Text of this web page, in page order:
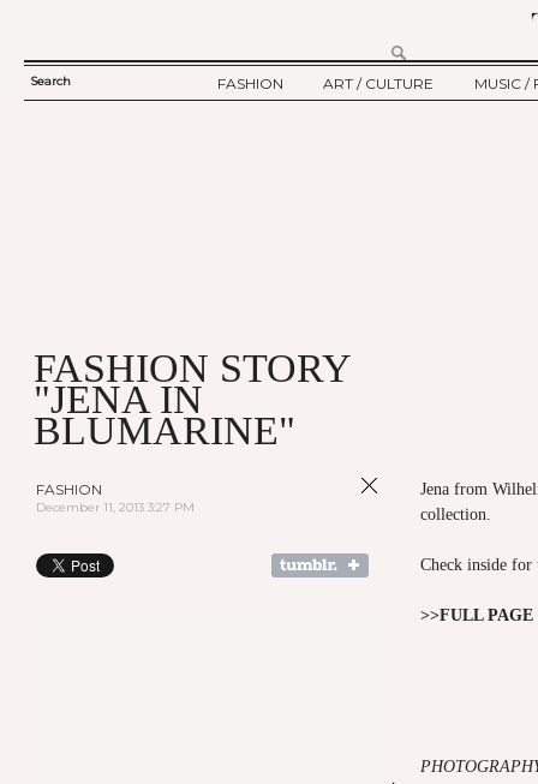
SEARCH
Search
FASHION
ART / CULTURE
MUSIC /
FASHION STORY
"JENA IN
BLUMARINE"
FASHION
December 11, 2013 3:27 PM
Jena from
collection.
Check inside
>>FULL